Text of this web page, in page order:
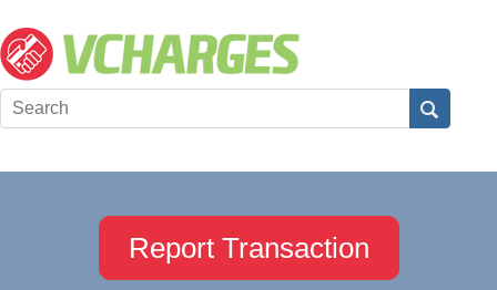
Report Transaction